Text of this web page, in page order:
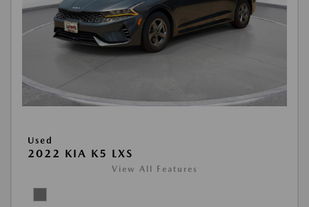
Used
2022 KIA K5 LXS
View All Features